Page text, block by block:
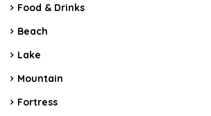
Food & Drinks
Beach
Lake
Mountain
Fortress